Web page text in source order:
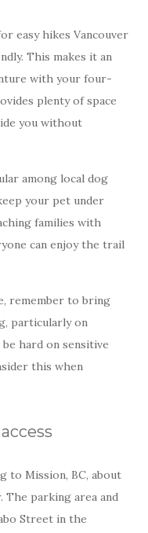
easy hikes Vancouver
This makes it an
with your four-
plenty of space
you without
among local dog
your pet under
families with
can enjoy the trail
remember to bring
particularly on
hard on sensitive
this when
to Mission, BC, about
The parking area and
Street in the